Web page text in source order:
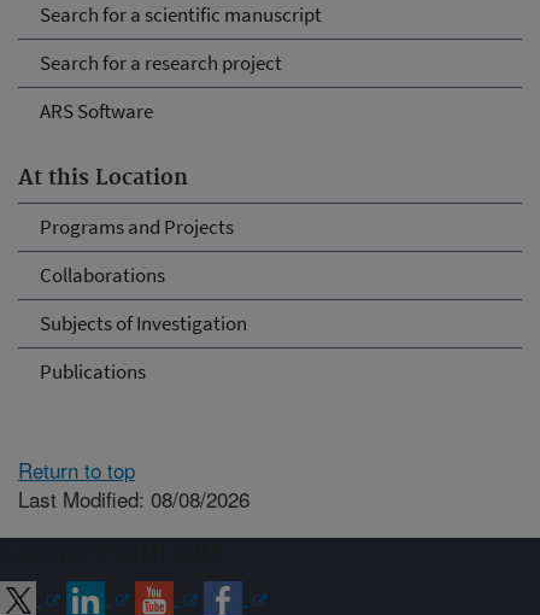
Search for a scientific manuscript
Search for a research project
ARS Software
At this Location
Programs and Projects
Collaborations
Subjects of Investigation
Publications
Return to top
Last Modified: 08/08/2026